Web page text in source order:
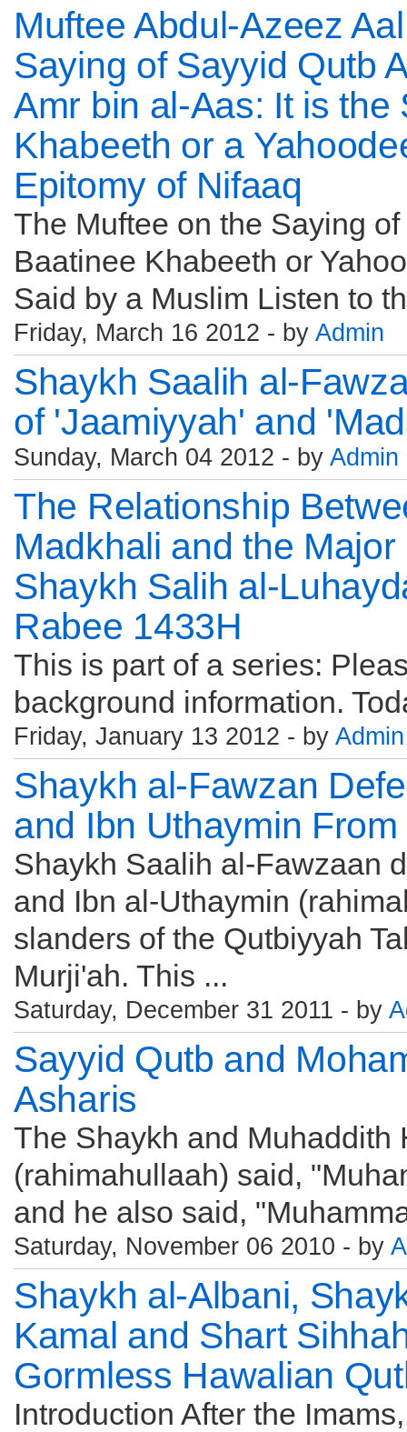
Muftee Abdul-Azeez
Saying of Sayyid Qutb
Amr bin al-Aas: It is
Khabeeth or a
Epitomy of Nifaaq
The Muftee on the Saying
Baatinee Khabeeth or
Said by a Muslim Listen to
Friday, March 16 2012 - by Admin
Shaykh Saalih al-
of 'Jaamiyyah' and
Sunday, March 04 2012 - by Admin
The Relationship
Madkhali and the
Shaykh Salih al-
Rabee 1433H
This is part of a series:
background information.
Friday, January 13 2012 - by Admin
Shaykh al-Fawzan
and Ibn Uthaymin
Shaykh Saalih al-Fawzaan
and Ibn al-Uthaymin
slanders of the Qutbiyyah
Murji'ah. This ...
Saturday, December 31 2011 - by
Sayyid Qutb and
Asharis
The Shaykh and Muhaddith
(rahimahullaah) said,
and he also said,
Saturday, November 06 2010 - by
Shaykh al-Albani,
Kamal and Shart
Gormless Hawalian
Introduction After the